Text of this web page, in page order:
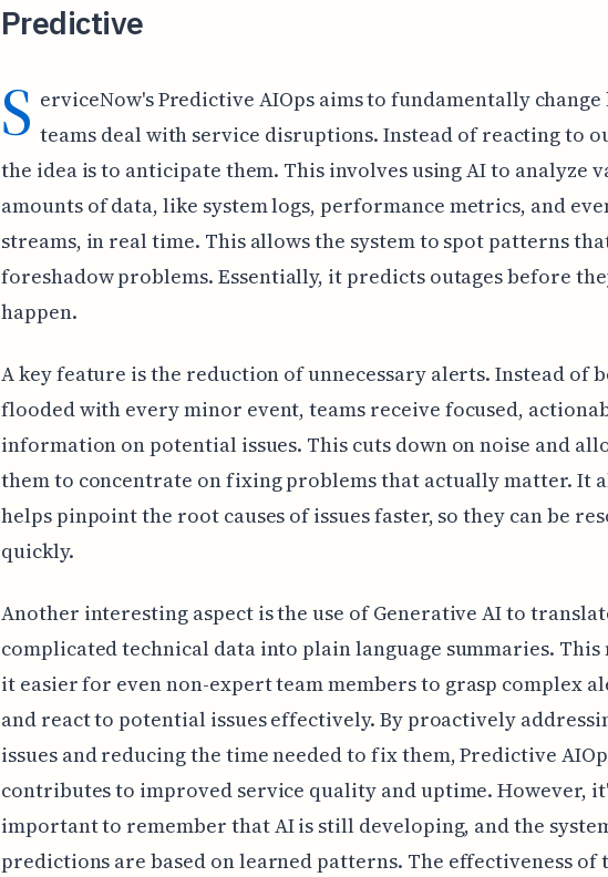
Predictive
S erviceNow's Predictive AIOps aims to fundamentally change
teams deal with service disruptions. Instead of reacting to
the idea is to anticipate them. This involves using AI to analyze
amounts of data, like system logs, performance metrics, and
streams, in real time. This allows the system to spot patterns
foreshadow problems. Essentially, it predicts outages before
happen.
A key feature is the reduction of unnecessary alerts. Instead of
flooded with every minor event, teams receive focused,
information on potential issues. This cuts down on noise and
them to concentrate on fixing problems that actually matter. It
helps pinpoint the root causes of issues faster, so they can be
quickly.
Another interesting aspect is the use of Generative AI to
complicated technical data into plain language summaries. This
it easier for even non-expert team members to grasp complex
and react to potential issues effectively. By proactively
issues and reducing the time needed to fix them, Predictive
contributes to improved service quality and uptime. However,
important to remember that AI is still developing, and the
predictions are based on learned patterns. The effectiveness of